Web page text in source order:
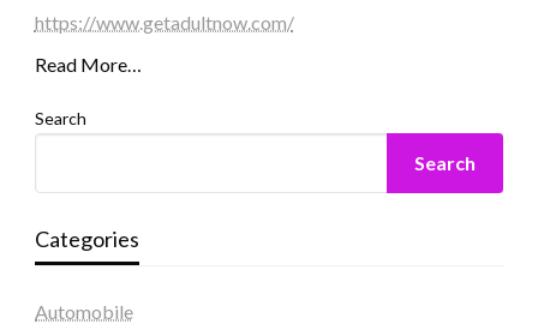
https://www.getadultnow.com/
Read More…
Search
Search
Categories
Automobile